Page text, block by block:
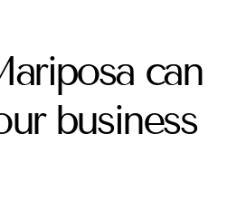
can
business